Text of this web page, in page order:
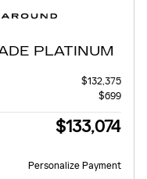
PLATINUM
$132,375
$699
$133,074
Personalize Payment